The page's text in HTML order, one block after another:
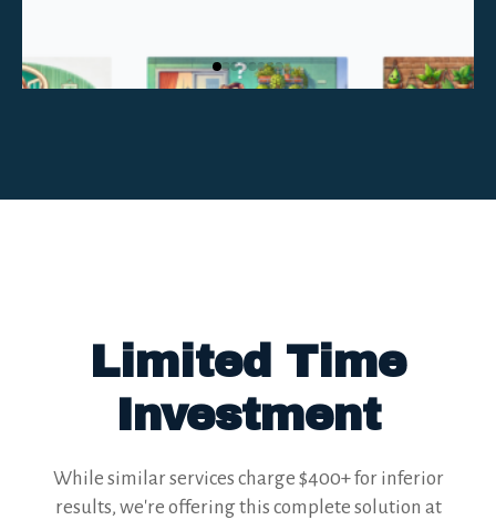
Limited Time
Investment
While similar services charge $400+ for inferior
results, we're offering this complete solution at